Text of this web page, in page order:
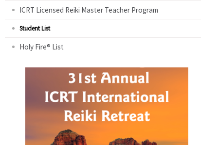
ICRT Licensed Reiki Master Teacher Program
Student List
Holy Fire® List